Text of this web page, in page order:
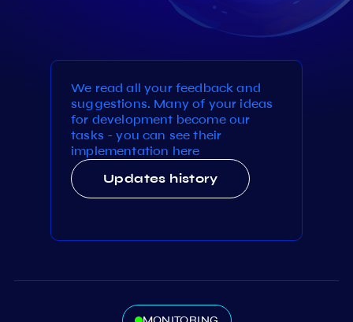
We read all your feedback and
suggestions. Many of your ideas
for development become our
tasks - you can see their
implementation here
Updates history